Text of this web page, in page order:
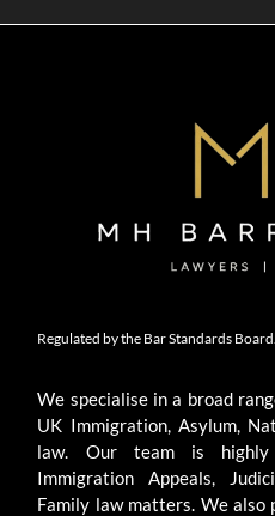
Regulated by the Bar Standards Board.
We specialise in a broad
UK Immigration, Asylum,
law. Our team is highly
Immigration Appeals,
Family law matters. We